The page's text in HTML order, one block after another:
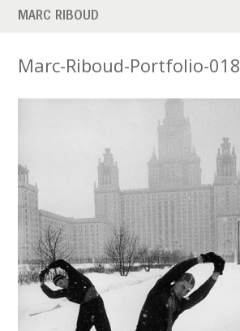
Skip
content
MARC RIBOUD
Marc-Riboud-Portfolio-018